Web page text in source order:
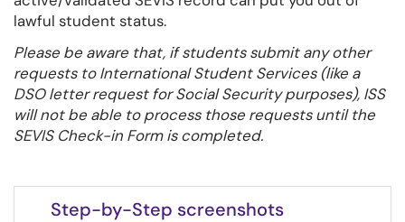
lawful student status.
Please be aware that, if students submit any other
requests to International Student Services (like a
DSO letter request for Social Security purposes), ISS
will not be able to process those requests until the
SEVIS Check-in Form is completed.
Step-by-Step screenshots